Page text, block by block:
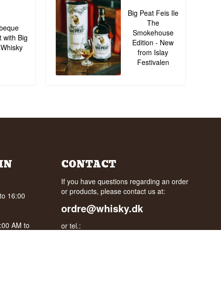
with Big
Big Peat Feis Ile
The
Smokehouse
Edition - New
from Islay
Festivalen
16:00
AM to
CONTACT
If you have questions regarding an order
or products, please contact us at:
ordre@whisky.dk
or tel.: